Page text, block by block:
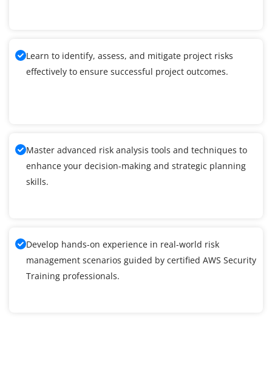
Learn to identify, assess, and mitigate project risks
effectively to ensure successful project outcomes.
Master advanced risk analysis tools and techniques to
enhance your decision-making and strategic planning
skills.
Develop hands-on experience in real-world risk
management scenarios guided by certified AWS Security
Training professionals.